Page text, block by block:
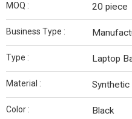
MOQ : 20 piece
Business Type :
Type : Laptop
Material :
Color : Black